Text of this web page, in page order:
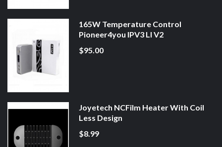
165W Temperature Control
Pioneer4you IPV3 LI V2
$95.00
Joyetech NCFilm Heater With Coil
Less Design
$8.99